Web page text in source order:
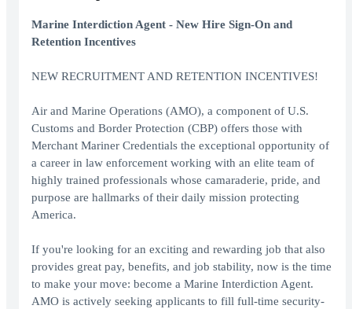
Marine Interdiction Agent - New Hire Sign-On and
Retention Incentives
NEW RECRUITMENT AND RETENTION INCENTIVES!
Air and Marine Operations (AMO), a component of U.S.
Customs and Border Protection (CBP) offers those with
Merchant Mariner Credentials the exceptional opportunity of
a career in law enforcement working with an elite team of
highly trained professionals whose camaraderie, pride, and
purpose are hallmarks of their daily mission protecting
America.
If you're looking for an exciting and rewarding job that also
provides great pay, benefits, and job stability, now is the time
to make your move: become a Marine Interdiction Agent.
AMO is actively seeking applicants to fill full-time security-